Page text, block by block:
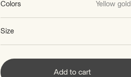
Colors Yellow gold
Size
Add to cart